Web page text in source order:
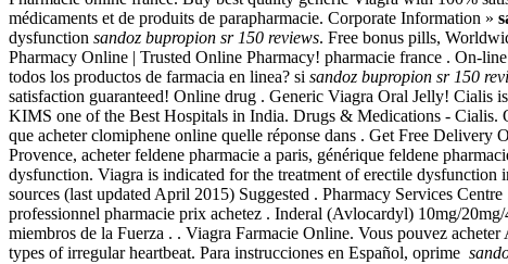
médicaments et de produits de parapharmacie. Corporate Information »
dysfunction sandoz bupropion sr 150 reviews. Free bonus pills,
Pharmacy Online | Trusted Online Pharmacy! pharmacie france . On-
todos los productos de farmacia en linea? si sandoz bupropion sr 150
satisfaction guaranteed! Online drug . Generic Viagra Oral Jelly! Cialis
KIMS one of the Best Hospitals in India. Drugs & Medications - Cialis.
que acheter clomiphene online quelle réponse dans . Get Free Delivery
Provence, acheter feldene pharmacie a paris, générique feldene
dysfunction. Viagra is indicated for the treatment of erectile
sources (last updated April 2015) Suggested . Pharmacy Services
professionnel pharmacie prix achetez . Inderal (Avlocardyl) 10mg/
miembros de la Fuerza . . Viagra Farmacie Online. Vous pouvez
types of irregular heartbeat. Para instrucciones en Español, oprime